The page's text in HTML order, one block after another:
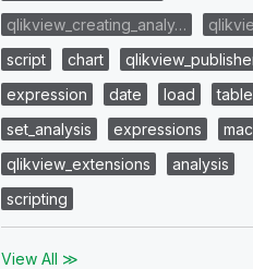
qlikview_creating_analy…
script
chart
expression
date load
table
set_analysis
expressions
qlikview_extensions
analysis
scripting
View All ≫